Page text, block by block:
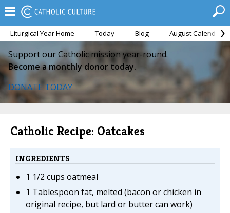
Liturgical Year Home Today Blog August Calendar
Support our Catholic mission year-round.
Become a monthly donor today.
DONATE TODAY
Catholic Recipe: Oatcakes
INGREDIENTS
1 1/2 cups oatmeal
1 Tablespoon fat, melted (bacon or chicken in
original recipe, but lard or butter can work)